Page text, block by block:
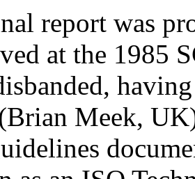
report was
at the 1985
Meek,